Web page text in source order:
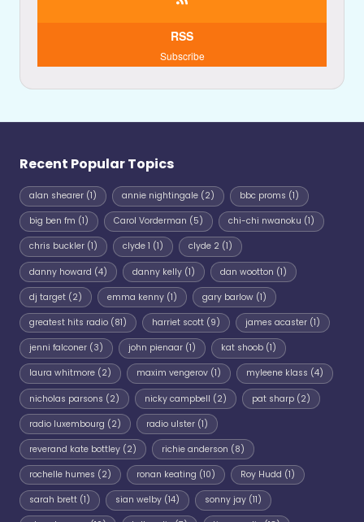
RSS
Subscribe
Recent Popular Topics
alan shearer (1) annie nightingale(2) bbc proms (1)
big ben fm (1) Carol Vorderman (5) chi-chi nwanoku (1)
chris buckler (1) clyde 1 (1) clyde 2(1)
danny howard (4) danny kelly(1) dan wootton (1)
dj target (2) emma kenny(1) gary barlow(1)
greatest hits radio (81) harriet scott(9) james acaster(1)
jenni falconer (3) john pienaar(1) kat shoob(1)
laura whitmore (2) maxim vengerov(1) myleene klass (4)
nicholas parsons (2) nicky campbell (2) pat sharp(2)
radio luxembourg (2) radio ulster(1)
reverand kate bottley (2) richie anderson (8)
rochelle humes (2) ronan keating (10) Roy Hudd (1)
sarah brett (1) sian welby(14) sonny jay(11)